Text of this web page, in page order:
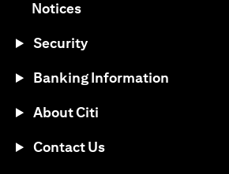
Noticesopens in a new tab
Security
Banking Information
About Citi
Contact Us